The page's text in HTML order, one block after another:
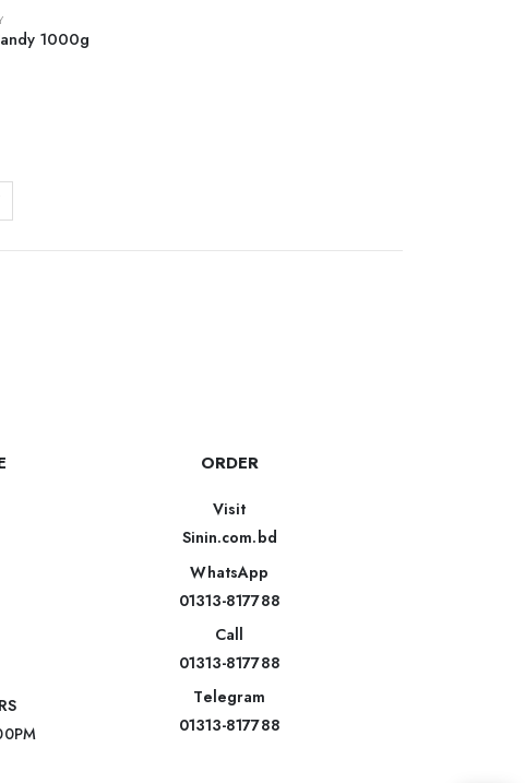
1000g
ORDER
Visit
Sinin.com.bd
WhatsApp
01313-817788
Call
01313-817788
Telegram
01313-817788